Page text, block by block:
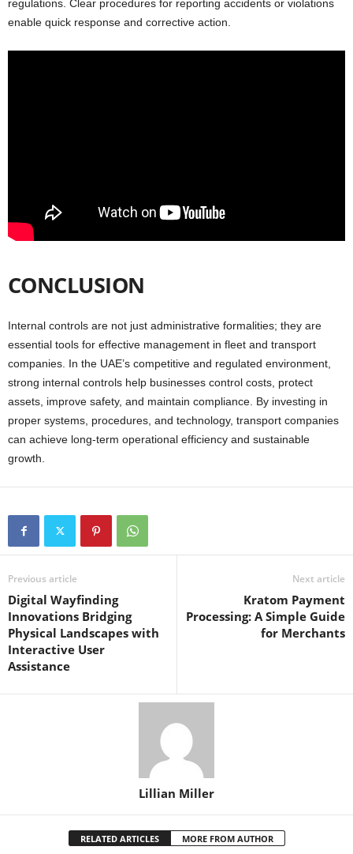
regulations. Clear procedures for reporting accidents or violations
enable quick response and corrective action.
CONCLUSION
Internal controls are not just administrative formalities; they are
essential tools for effective management in fleet and transport
companies. In the UAE’s competitive and regulated environment,
strong internal controls help businesses control costs, protect
assets, improve safety, and maintain compliance. By investing in
proper systems, procedures, and technology, transport companies
can achieve long-term operational efficiency and sustainable
growth.
Previous article
Digital Wayfinding
Innovations Bridging
Physical Landscapes with
Interactive User
Assistance
Next article
Kratom Payment
Processing: A Simple Guide
for Merchants
Lillian Miller
RELATED ARTICLES MORE FROM AUTHOR